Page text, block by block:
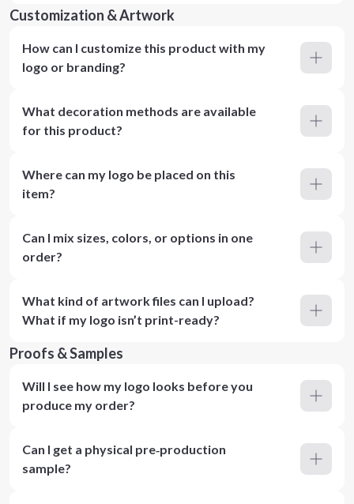
Customization & Artwork
How can I customize this product with my
logo or branding?
What decoration methods are available
for this product?
Where can my logo be placed on this
item?
Can I mix sizes, colors, or options in one
order?
What kind of artwork files can I upload?
What if my logo isn’t print-ready?
Proofs & Samples
Will I see how my logo looks before you
produce my order?
Can I get a physical pre‑production
sample?